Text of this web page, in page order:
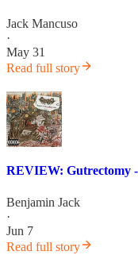
Jack Mancuso
·
May 31
Read full story
REVIEW: Gutrectomy
Benjamin Jack
·
Jun 7
Read full story